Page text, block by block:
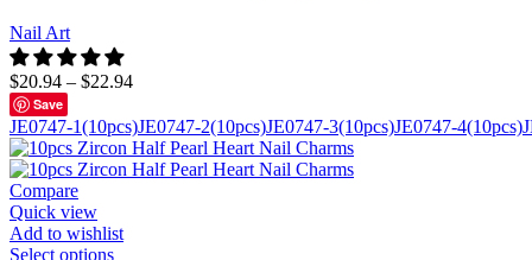
Nail Art
$20.94 – $22.94
Save
JE0747-1(10pcs)JE0747-2(10pcs)JE0747-3(10pcs)JE0747-4(10pcs)
Compare
Quick view
Add to wishlist
Select options